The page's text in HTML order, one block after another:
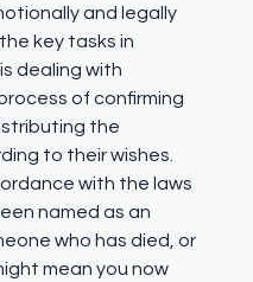
and legally
key tasks in
dealing with
of confirming
the
to their wishes.
with the laws
named as an
who has died, or
mean you now